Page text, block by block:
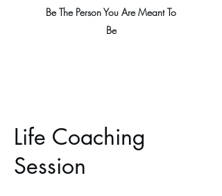
Be The Person You Are Meant To
Be
Life Coaching
Session